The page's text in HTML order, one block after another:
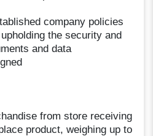
company policies
the security and
and data
from store receiving
product, weighing up to